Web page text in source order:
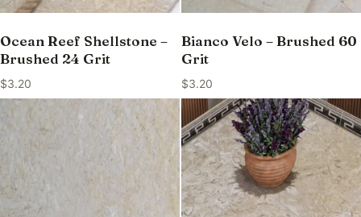
Ocean Reef Shellstone –
Brushed 24 Grit
$3.20
Bianco Velo – Brushed 60
Grit
$3.20